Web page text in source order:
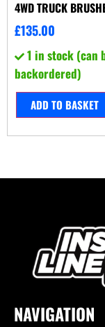
4WD TRUCK
£135.00
1 in stock (can
backordered)
ADD TO BASKET
NAVIGATION